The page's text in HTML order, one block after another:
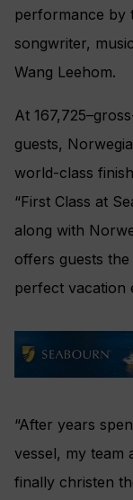
performance by
songwriter,
Wang Leehom.
At
guests,
world-class
“First Class at
along with
offers guests
perfect vacation
“After years
vessel, my team
finally christen